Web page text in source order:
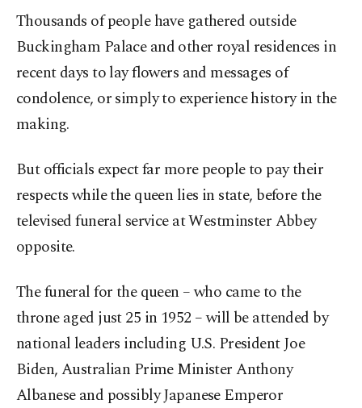
Thousands of people have gathered outside
Buckingham Palace and other royal residences in
recent days to lay flowers and messages of
condolence, or simply to experience history in the
making.
But officials expect far more people to pay their
respects while the queen lies in state, before the
televised funeral service at Westminster Abbey
opposite.
The funeral for the queen – who came to the
throne aged just 25 in 1952 – will be attended by
national leaders including U.S. President Joe
Biden, Australian Prime Minister Anthony
Albanese and possibly Japanese Emperor